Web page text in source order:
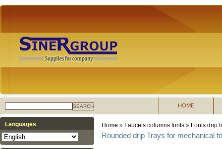
SEARCH HOME
Languages Home » Faucets columns fonts » Fonts drip
Rounded drip Trays for mechanical